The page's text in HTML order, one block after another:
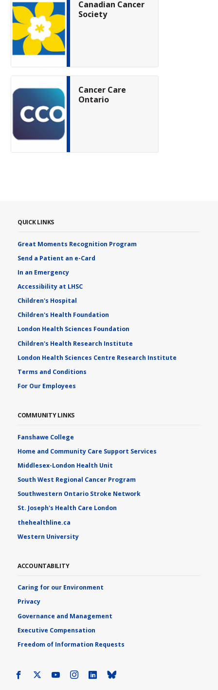
Canadian Cancer
Society
Cancer Care
Ontario
QUICK LINKS
Great Moments Recognition Program
Send a Patient an e-Card
In an Emergency
Accessibility at LHSC
Children's Hospital
Children's Health Foundation
London Health Sciences Foundation
Children's Health Research Institute
London Health Sciences Centre Research Institute
Terms and Conditions
For Our Employees
COMMUNITY LINKS
Fanshawe College
Home and Community Care Support Services
Middlesex-London Health Unit
South West Regional Cancer Program
Southwestern Ontario Stroke Network
St. Joseph's Health Care London
thehealthline.ca
Western University
ACCOUNTABILITY
Caring for our Environment
Privacy
Governance and Management
Executive Compensation
Freedom of Information Requests
Facebook YoutubeInstagram
LinkedIn